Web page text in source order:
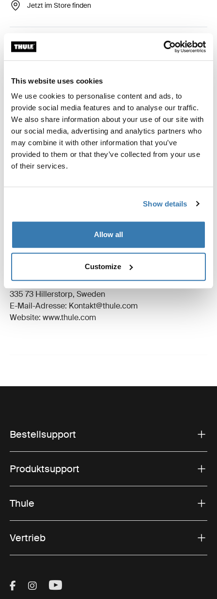
This website uses cookies
We use cookies to personalise content and ads, to
provide social media features and to analyse our traffic.
We also share information about your use of our site with
our social media, advertising and analytics partners who
may combine it with other information that you’ve
provided to them or that they’ve collected from your use
of their services.
Show details
Allow all
Customize
Jetzt im Store finden
Flexibler und langlebiger LED-Streifen, um starke
Toggle features
Alle Eigenschaften
Toggle techspec
Technische Daten
Herstellungsinformationen
Name des Herstellers: Thule Schweden
Adresse des Herstellers: Borggatan 5,
335 73 Hillerstorp, Sweden
E-Mail-Adresse: Kontakt@thule.com
Website: www.thule.com
Bestellsupport
Produktsupport
Thule
Vertrieb
Visit Thule on Facebook (external link)
Visit Thule on Instagram (external link)
Visit Thule on Youtube (external